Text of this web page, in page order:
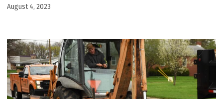
August 4, 2023